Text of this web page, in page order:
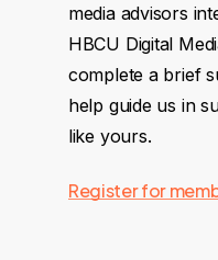
media advisors
HBCU Digital
complete a brief
help guide us in
like yours.
Register for